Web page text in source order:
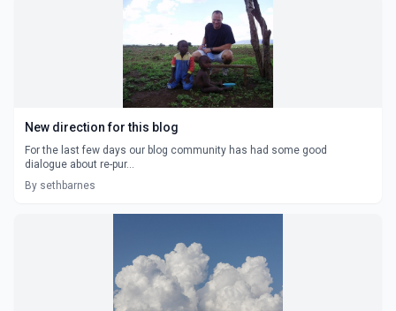
New direction for this blog
For the last few days our blog community has had some good
dialogue about re-pur...
By sethbarnes